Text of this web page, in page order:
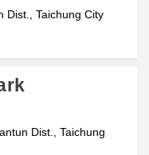
Dist., Taichung City
Dist., Taichung